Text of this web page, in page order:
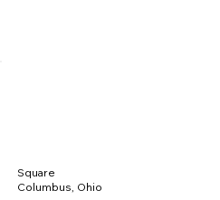
Square
Columbus, Ohio